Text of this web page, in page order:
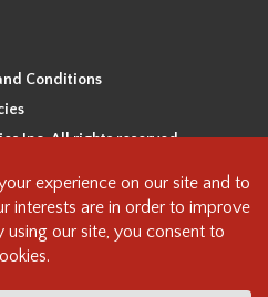
Conditions
Inc. All rights reserved.
it is situated on the traditional,
the Coast Salish Peoples, including
Sḵwx̱wú7mesh (Squamish), and